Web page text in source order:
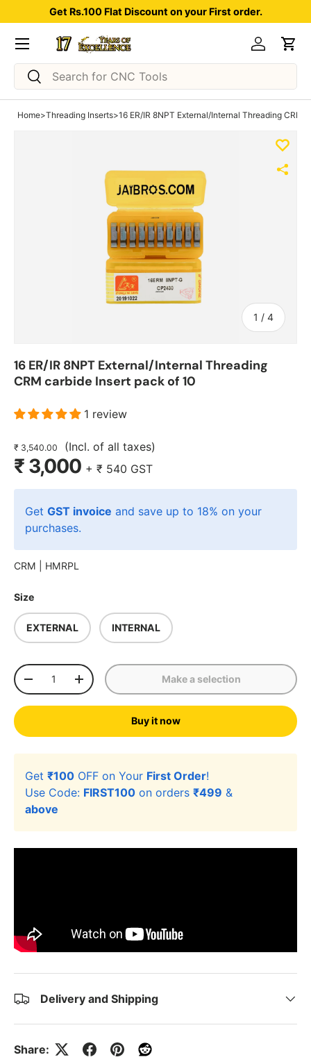
Skip to content
Get Rs.100 Flat Discount on your First order.
Search
Search
Log inCart
Menu
Home>Threading Inserts>16 ER/IR 8NPT External/Internal Threading CRM
1 / of
4
16 ER/IR 8NPT External/Internal Threading
CRM carbide Insert pack of 10
1 review
₹ 3,540.00 (Incl. of all taxes)
₹ 3,000 + ₹ 540 GST
Get GST invoice and save up to 18% on your
purchases.
CRM | HMRPL
Size
EXTERNAL INTERNAL
Qty
-
+ Make a selection
Buy it now
Get ₹100 OFF on Your First Order!
Use Code: FIRST100 on orders ₹499 &
above
Delivery and Shipping
Share: